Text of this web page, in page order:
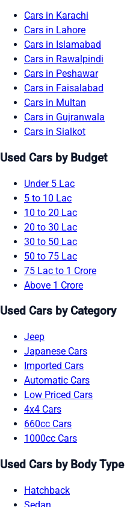
Cars in Karachi
Cars in Lahore
Cars in Islamabad
Cars in Rawalpindi
Cars in Peshawar
Cars in Faisalabad
Cars in Multan
Cars in Gujranwala
Cars in Sialkot
Used Cars by Budget
Under 5 Lac
5 to 10 Lac
10 to 20 Lac
20 to 30 Lac
30 to 50 Lac
50 to 75 Lac
75 Lac to 1 Crore
Above 1 Crore
Used Cars by Category
Jeep
Japanese Cars
Imported Cars
Automatic Cars
Low Priced Cars
4x4 Cars
660cc Cars
1000cc Cars
Used Cars by Body Type
Hatchback
Sedan